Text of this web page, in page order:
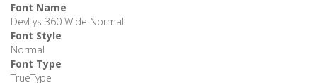
Font Name
DevLys 360 Wide Normal
Font Style
Normal
Font Type
TrueType